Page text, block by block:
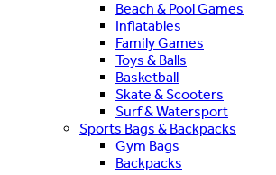
Beach & Pool Games
Inflatables
Family Games
Toys & Balls
Basketball
Skate & Scooters
Surf & Watersport
Sports Bags & Backpacks
Gym Bags
Backpacks